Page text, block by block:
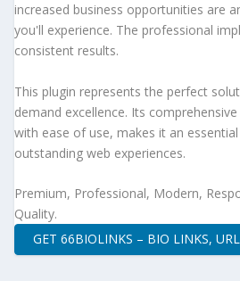
increased business opportunities are
you'll experience. The professional
consistent results.
This plugin represents the perfect
demand excellence. Its
with ease of use, makes it an
outstanding web experiences.
Premium, Professional, Modern,
Quality.
GET 66BIOLINKS – BIO LINKS, URL